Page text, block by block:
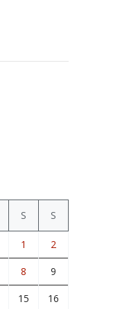
S S
1 2
8 9
15 16